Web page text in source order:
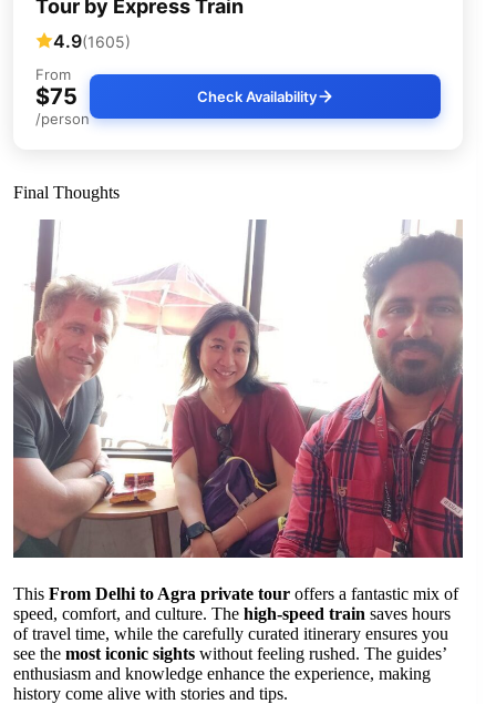
Tour by Express Train
4.9(1605)
From
$75
/person
Check Availability
Final Thoughts
This From Delhi to Agra private tour offers a fantastic mix of
speed, comfort, and culture. The high-speed train saves hours
of travel time, while the carefully curated itinerary ensures you
see the most iconic sights without feeling rushed. The guides’
enthusiasm and knowledge enhance the experience, making
history come alive with stories and tips.